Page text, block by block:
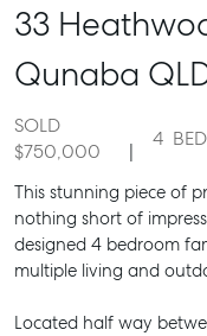
33
Qunaba
SOLD
$750,000
4
This stunning piece of
nothing short of
designed 4 bedroom
multiple living and
Located half way